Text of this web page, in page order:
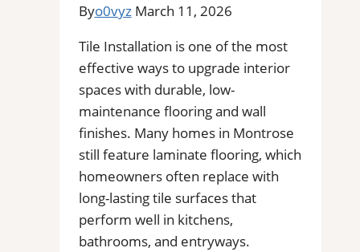
Mold,
and
Buildup
from
Kitchen,
Bathroom,
and
Commercial
Floors
Byo0vyz March 11, 2026
Tile Installation is one of the most
effective ways to upgrade interior
spaces with durable, low-
maintenance flooring and wall
finishes. Many homes in Montrose
still feature laminate flooring, which
homeowners often replace with
long-lasting tile surfaces that
perform well in kitchens,
bathrooms, and entryways.